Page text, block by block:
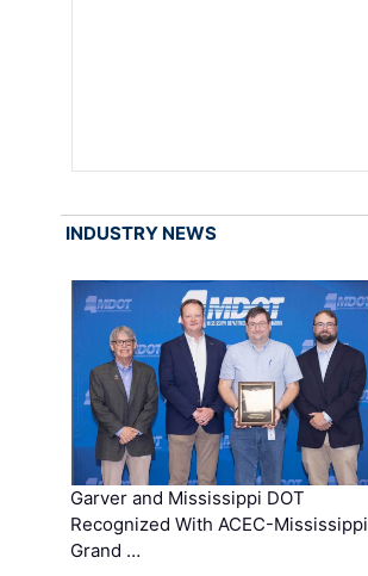
INDUSTRY NEWS
Garver and Mississippi DOT
Recognized With ACEC-Mississippi
Grand …